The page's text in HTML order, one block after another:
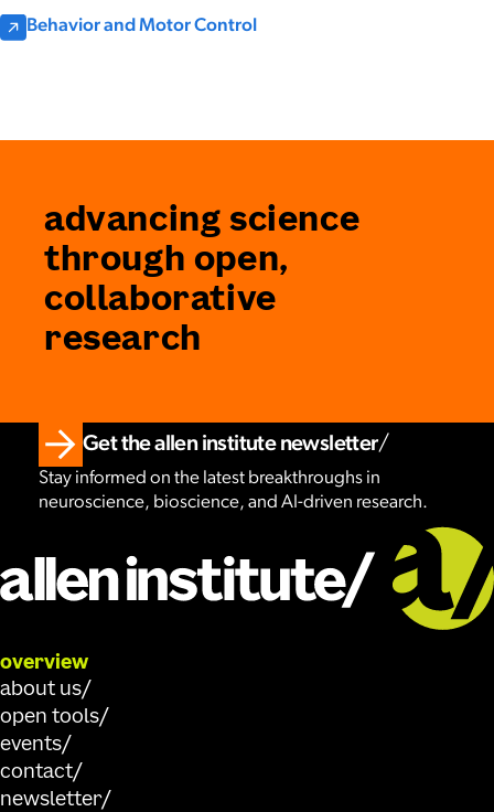
Behavior and Motor Control
advancing science
through open,
collaborative
research
Get the allen institute newsletter
Stay informed on the latest breakthroughs in
neuroscience, bioscience, and AI-driven research.
overview
about us
open tools
events
contact
newsletter